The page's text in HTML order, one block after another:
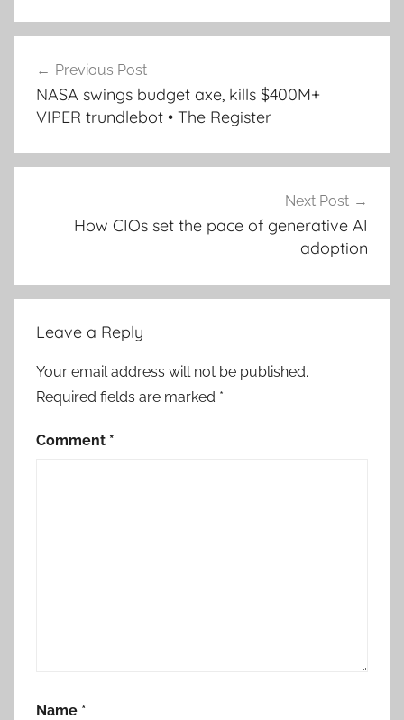
navigation
Previous Post
NASA swings budget axe, kills $400M+
VIPER trundlebot • The Register
Next Post
How CIOs set the pace of generative AI
adoption
Leave a Reply
Your email address will not be published.
Required fields are marked *
Comment *
Name *